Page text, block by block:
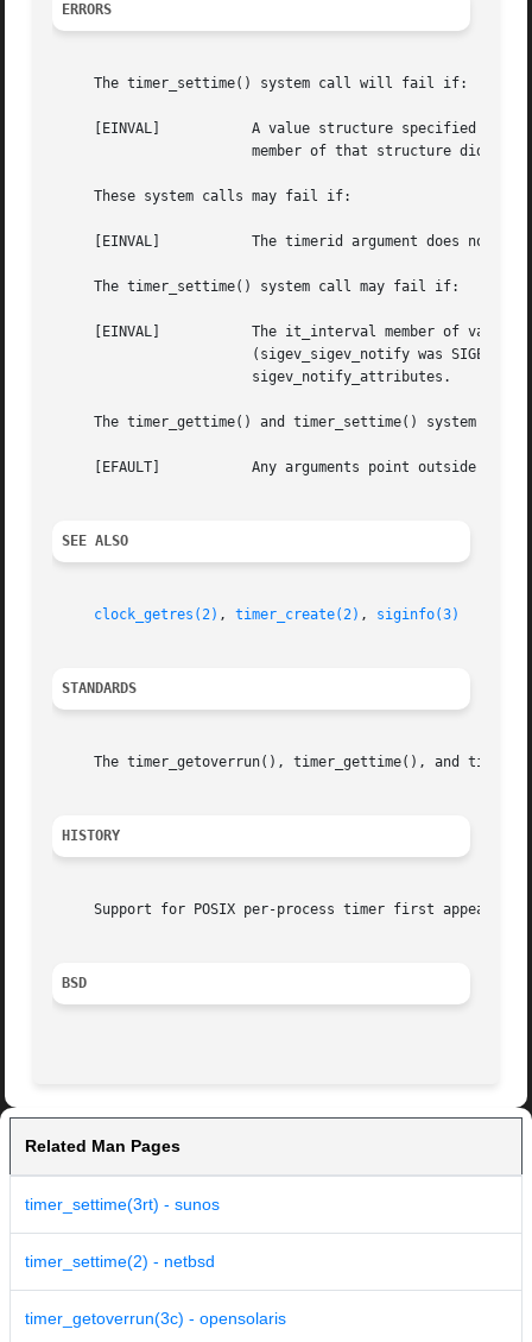
ERRORS
     The timer_settime() system call will fail if:
     [EINVAL]		A value structure specified a nanosecond value less than zero or greater than or equal to 1000 million, and the it_value
			member of that structure did not specify zero seconds and nanoseconds.
     These system calls may fail if:
     [EINVAL]		The timerid argument does not correspond to an ID returned by timer_create() but not yet deleted by timer_delete().
     The timer_settime() system call may fail if:
     [EINVAL]		The it_interval member of value is not zero and the timer was created with notification by creation of a new thread
The timer_gettime() and timer_settime() system calls
     [EFAULT]		Any arguments point outside the allocated address space or there is a memory protection fault.
SEE ALSO
clock_getres(2) , timer_create(2) , siginfo(3)
STANDARDS
The timer_getoverrun(), timer_gettime(), and
HISTORY
Support for POSIX per-process timer first appeared
BSD
Related Man Pages
timer_settime(3rt) - sunos
timer_settime(2) - netbsd
timer_getoverrun(3c) - opensolaris